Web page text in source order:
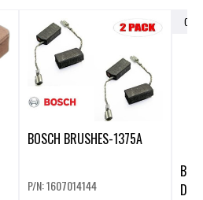
BOSCH BRUSHES-1375A
P/N: 1607014144
OUT